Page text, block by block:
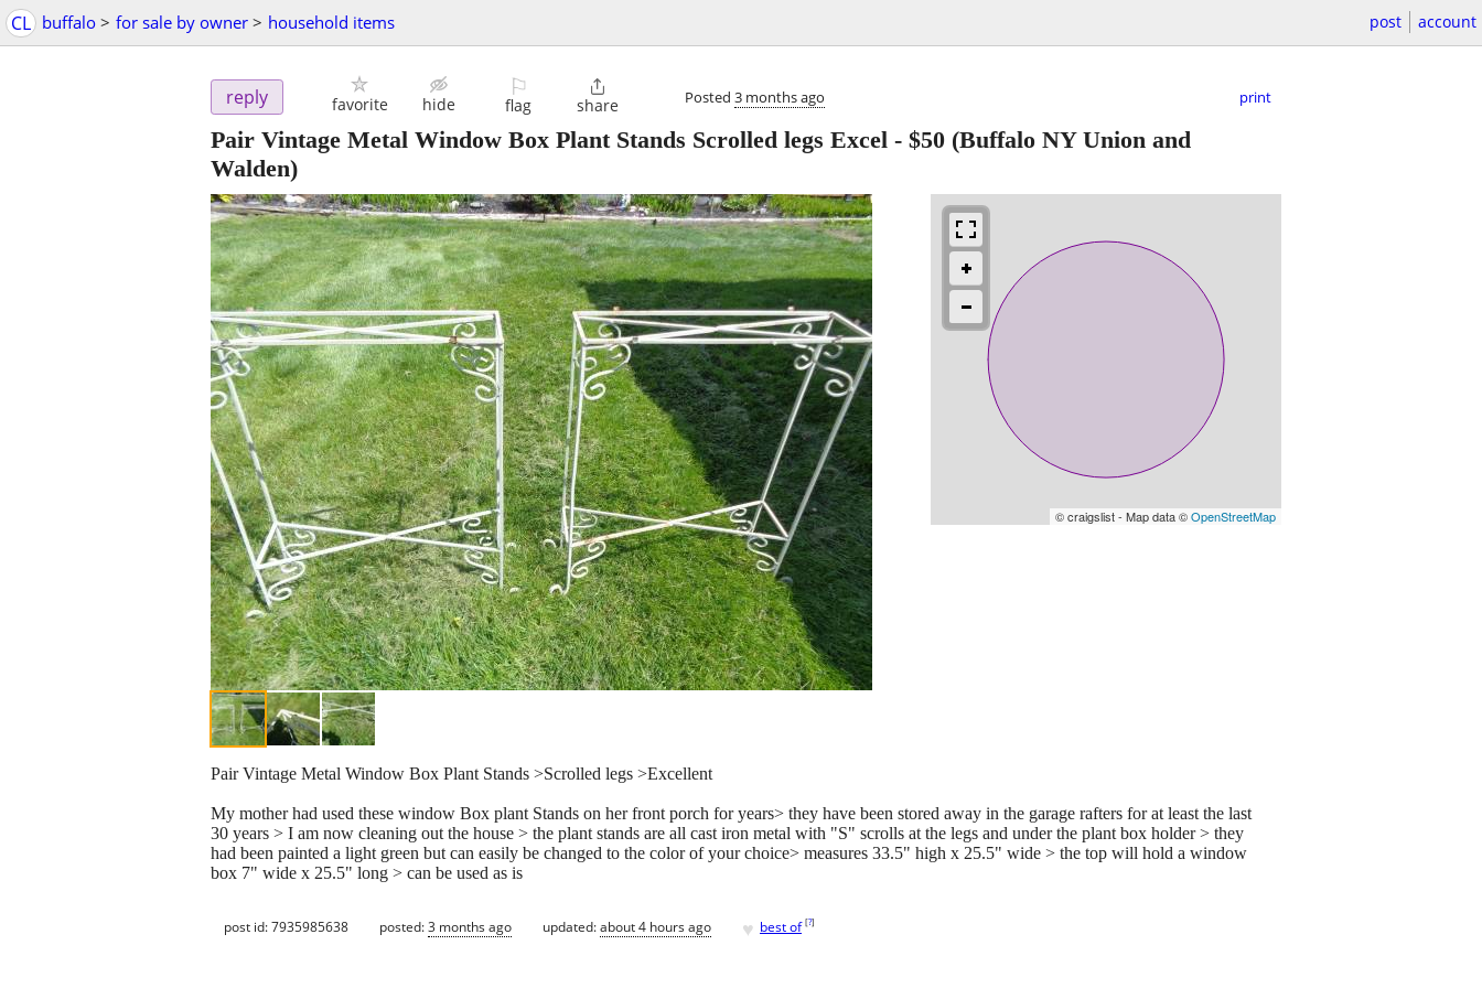
CL buffalo > for sale by owner > household items post account
reply favorite hide
⚐
flag

share Posted 3 months ago print
Pair Vintage Metal Window Box Plant Stands Scrolled legs Excel - $50 (Buffalo NY Union and
Walden)
© craigslist - Map data ©OpenStreetMap
Pair Vintage Metal Window Box Plant Stands >Scrolled legs >Excellent
My mother had used these window Box plant Stands on her front porch for years> they have been stored away in the garage rafters for at least the last
30 years > I am now cleaning out the house > the plant stands are all cast iron metal with "S" scrolls at the legs and under the plant box holder > they
had been painted a light green but can easily be changed to the color of your choice> measures 33.5" high x 25.5" wide > the top will hold a window
box 7" wide x 25.5" long > can be used as is
post id: 7935985638 posted:3 months ago updated:about 4 hours ago ♥ best of [?]